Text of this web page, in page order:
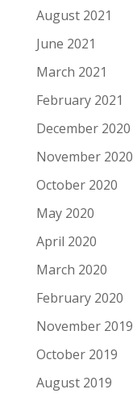
August 2021
June 2021
March 2021
February 2021
December 2020
November 2020
October 2020
May 2020
April 2020
March 2020
February 2020
November 2019
October 2019
August 2019